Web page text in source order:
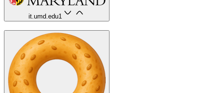
it.umd.edu1